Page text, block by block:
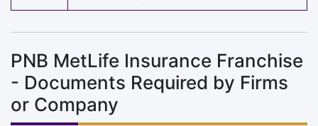
PNB MetLife Insurance Franchise
- Documents Required by Firms
or Company